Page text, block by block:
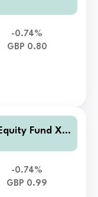
-0.74%
GBP 0.80
Fund X
-0.74%
GBP 0.99